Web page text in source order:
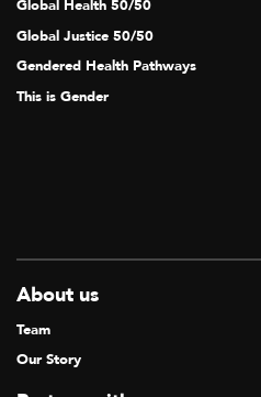
Global Health 50/50
Global Justice 50/50
Gendered Health Pathways
This is Gender
About us
Team
Our Story